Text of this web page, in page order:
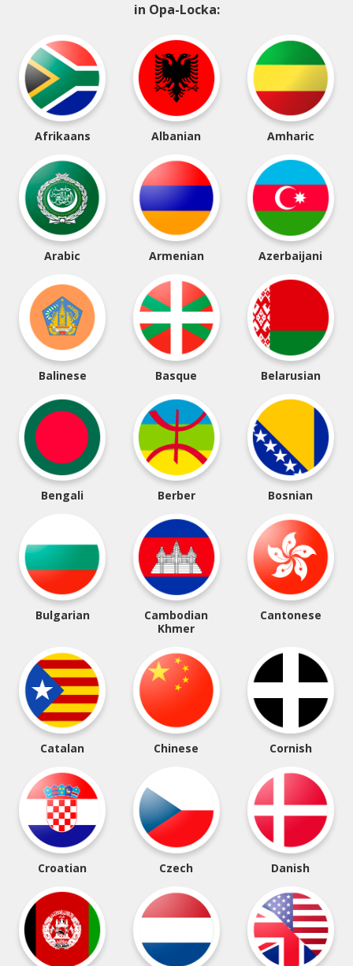
in Opa-Locka:
Afrikaans Albanian Amharic
Arabic Armenian Azerbaijani
Balinese Basque Belarusian
Bengali Berber Bosnian
Bulgarian
Cambodian
Khmer
Cantonese
Catalan Chinese Cornish
Croatian Czech Danish